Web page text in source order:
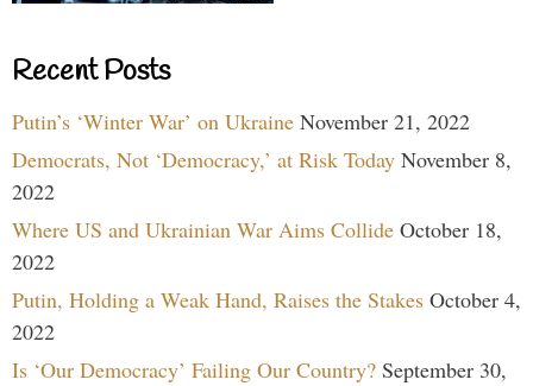
Recent Posts
Putin’s ‘Winter War’ on Ukraine November 21, 2022
Democrats, Not ‘Democracy,’ at Risk Today November 8,
2022
Where US and Ukrainian War Aims Collide October 18,
2022
Putin, Holding a Weak Hand, Raises the Stakes October 4,
2022
Is ‘Our Democracy’ Failing Our Country? September 30,